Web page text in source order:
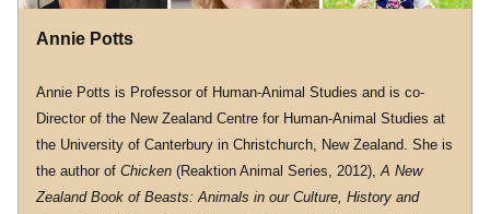
Annie Potts
Annie Potts is Professor of Human-Animal Studies and is co-
Director of the New Zealand Centre for Human-Animal Studies at
the University of Canterbury in Christchurch, New Zealand. She is
the author of Chicken (Reaktion Animal Series, 2012), A New
Zealand Book of Beasts: Animals in our Culture, History and